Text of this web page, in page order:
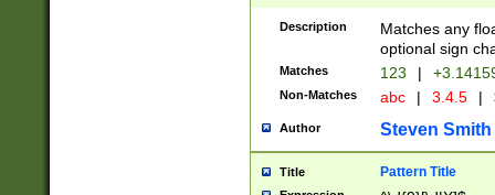
Description
Matches any
optional sign
Matches 123 |
Non-Matches abc | 3.4.5 |
Author Steven Smith
Title Pattern Title